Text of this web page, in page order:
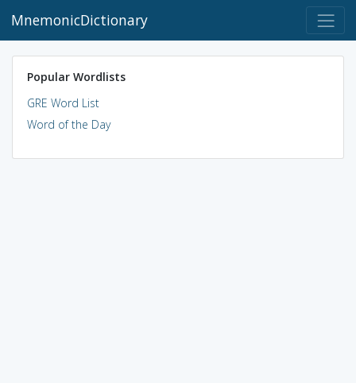
MnemonicDictionary
Popular Wordlists
GRE Word List
Word of the Day